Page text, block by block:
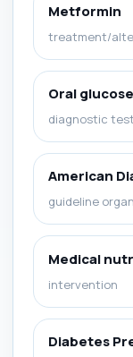
Metformin
treatment/
Oral
diagnostic test
American
guideline
Medical
intervention
Diabetes